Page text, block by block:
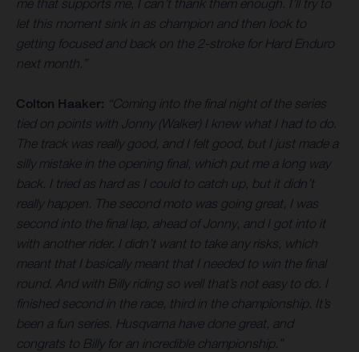
me that supports me, I can’t thank them enough. I’ll try to
let this moment sink in as champion and then look to
getting focused and back on the 2-stroke for Hard Enduro
next month.”
Colton Haaker: “Coming into the final night of the series
tied on points with Jonny (Walker) I knew what I had to do.
The track was really good, and I felt good, but I just made a
silly mistake in the opening final, which put me a long way
back. I tried as hard as I could to catch up, but it didn’t
really happen. The second moto was going great, I was
second into the final lap, ahead of Jonny, and I got into it
with another rider. I didn’t want to take any risks, which
meant that I basically meant that I needed to win the final
round. And with Billy riding so well that’s not easy to do. I
finished second in the race, third in the championship. It’s
been a fun series. Husqvarna have done great, and
congrats to Billy for an incredible championship.”